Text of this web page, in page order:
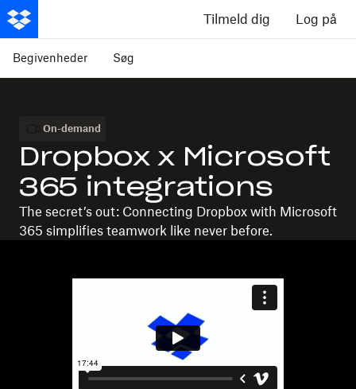
Tilmeld dig Log på
Begivenheder Søg
On-demand
Dropbox x Microsoft
365 integrations
The secret’s out: Connecting Dropbox with Microsoft
365 simplifies teamwork like never before.